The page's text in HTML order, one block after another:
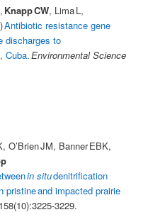
Knapp CW, Lima L,
Antibiotic resistance gene
discharges to
Cuba.Environmental Science
O’Brien JM, Banner EBK,
in situdenitrification
pristine and impacted prairie
3229.